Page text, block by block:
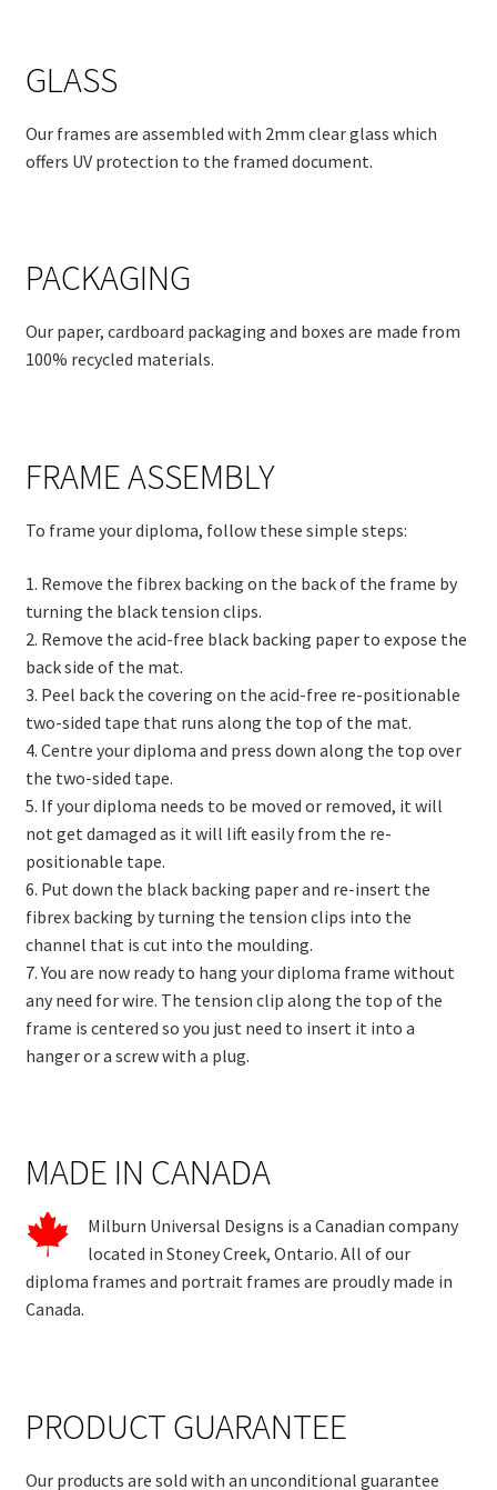
GLASS
Our frames are assembled with 2mm clear glass which
offers UV protection to the framed document.
PACKAGING
Our paper, cardboard packaging and boxes are made from
100% recycled materials.
FRAME ASSEMBLY
To frame your diploma, follow these simple steps:
1. Remove the fibrex backing on the back of the frame by
turning the black tension clips.
2. Remove the acid-free black backing paper to expose the
back side of the mat.
3. Peel back the covering on the acid-free re-positionable
two-sided tape that runs along the top of the mat.
4. Centre your diploma and press down along the top over
the two-sided tape.
5. If your diploma needs to be moved or removed, it will
not get damaged as it will lift easily from the re-
positionable tape.
6. Put down the black backing paper and re-insert the
fibrex backing by turning the tension clips into the
channel that is cut into the moulding.
7. You are now ready to hang your diploma frame without
any need for wire. The tension clip along the top of the
frame is centered so you just need to insert it into a
hanger or a screw with a plug.
MADE IN CANADA
Milburn Universal Designs is a Canadian company
located in Stoney Creek, Ontario. All of our
diploma frames and portrait frames are proudly made in
Canada.
PRODUCT GUARANTEE
Our products are sold with an unconditional guarantee